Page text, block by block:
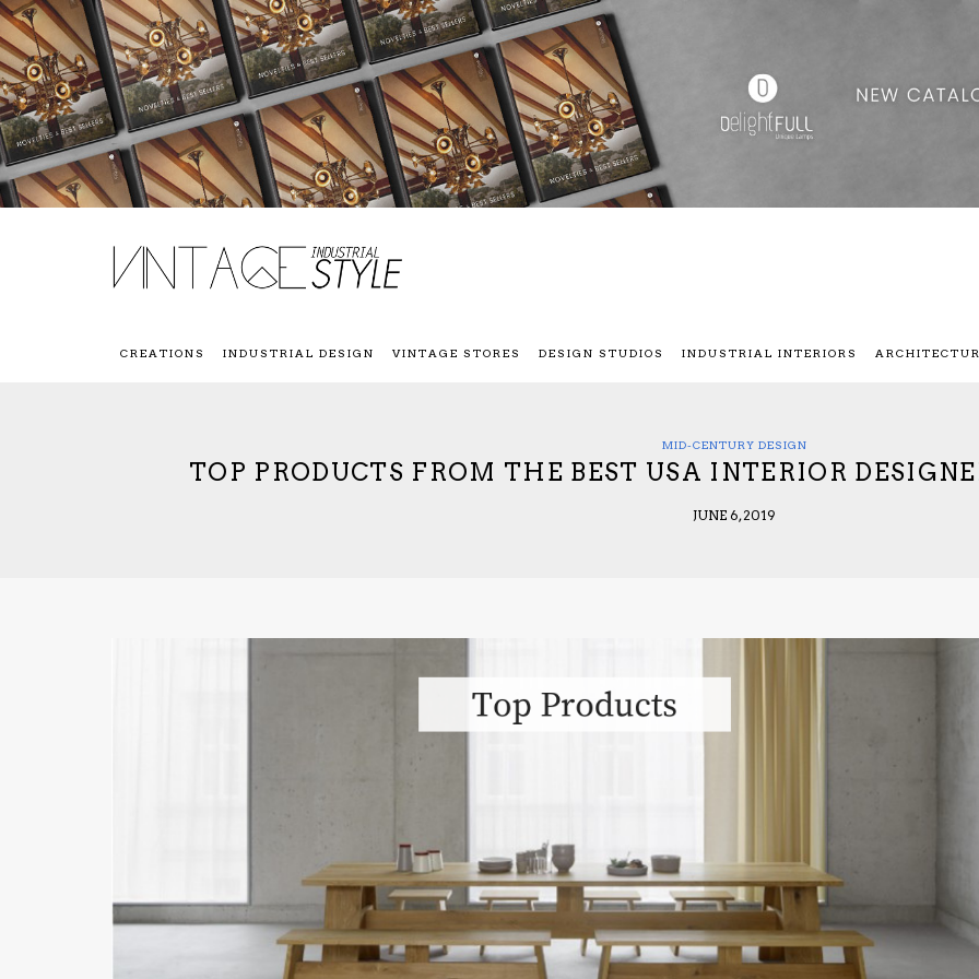
CREATIONS INDUSTRIAL DESIGN VINTAGE STORES DESIGN STUDIOS INDUSTRIAL INTERIORS
MID-CENTURY DESIGN
TOP PRODUCTS FROM THE BEST USA INTERIOR
JUNE 6, 2019